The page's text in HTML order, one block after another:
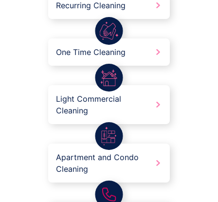
Recurring Cleaning
One Time Cleaning
Light Commercial
Cleaning
Apartment and Condo
Cleaning